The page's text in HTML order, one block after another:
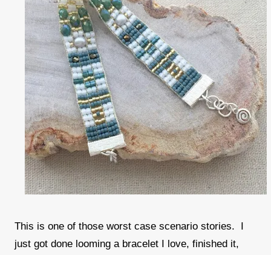
This is one of those worst case scenario stories. I
just got done looming a bracelet I love, finished it,